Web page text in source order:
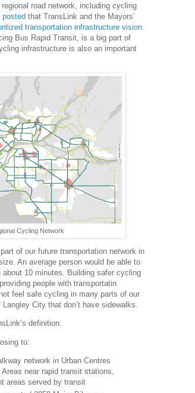
road network, including cycling
I posted that TransLink and the Mayors’
transportation infrastructure vision
Bus Rapid Transit, is a big part of
infrastructure is also an important
Cycling Network
of our future transportation network in
An average person would be able to
10 minutes. Building safer cycling
people with transportatin
feel safe cycling in many parts of our
City that don’t have sidewalks.
definition.
to:
network in Urban Centres
near rapid transit stations,
areas served by transit